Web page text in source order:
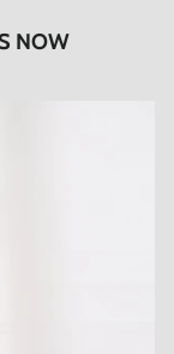
NOW